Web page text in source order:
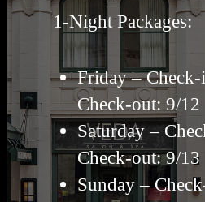
1-Night Packages:
Friday –
Check-out: 9/12
Saturday –
Check-out: 9/13
Sunday –